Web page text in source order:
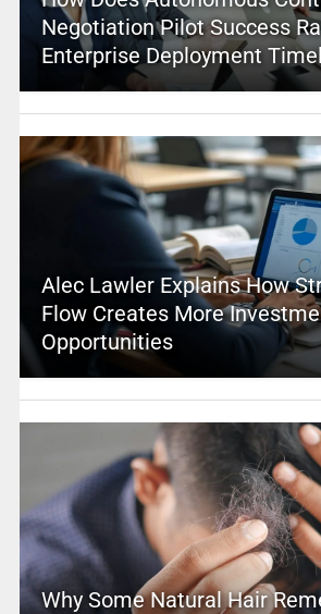
Negotiation Pilot Success
Enterprise Deployment
Alec Lawler Explains How
Flow Creates More
Opportunities
Why Some Natural Hair